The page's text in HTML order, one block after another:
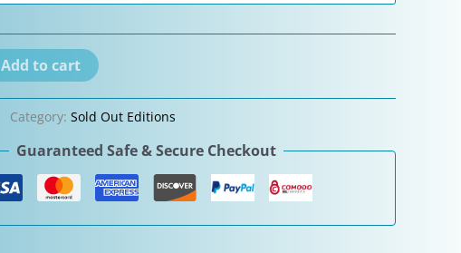
Add to cart
Category: Sold Out Editions
Guaranteed Safe & Secure Checkout